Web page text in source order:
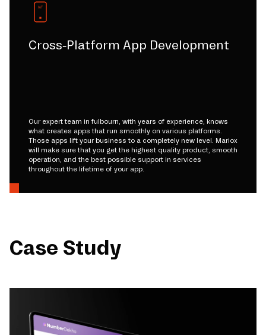
Cross-Platform App Development
Our expert team in fulbourn, with years of experience, knows
what creates apps that run smoothly on various platforms.
Those apps lift your business to a completely new level. Mariox
will make sure that you get the highest quality product, smooth
operation, and the best possible support in services
throughout the lifetime of your app.
Case Study